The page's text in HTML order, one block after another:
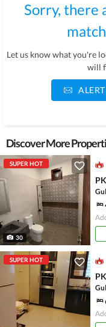
Sorry, there
Let us know what you're
will
Discover More
SUPER HOT
30
SUPER HOT